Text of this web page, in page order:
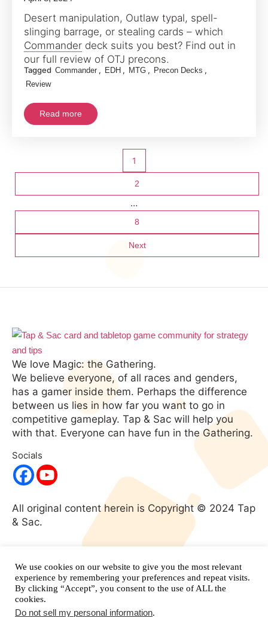
Desert manipulation, Outlaw typal, spell-
slinging barrage, or stealing cards – which
Commander deck suits you best? Find out in
our full review of OTJ precons.
Tagged Commander , EDH , MTG , Precon Decks ,
Review
Read more
pagination
1
2
…
8
Next
We love Magic: the Gathering.
We believe everyone, of all races and genders,
has a gamer inside them. Perhaps the difference
between us lies in how far you want to go in
competitive gameplay. Tap & Sac will help you
with that. Everyone can have fun in the Gathering.
Socials
All original content herein is Copyright © 2024 Tap
& Sac.
expressed written consent. All rights
reserved.Magic: The Gatheringand its respective
properties are copyrightWizards of the Coast.
We use cookies on our website to give you the most relevant
experience by remembering your preferences and repeat visits.
By clicking “Accept”, you consent to the use of ALL the
cookies.
Do not sell my personal information.